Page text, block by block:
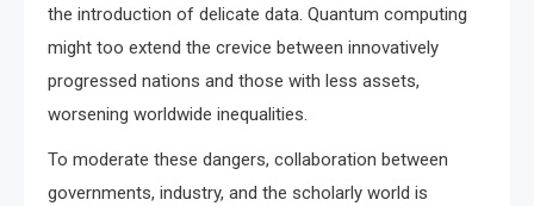
the introduction of delicate data. Quantum computing
might too extend the crevice between innovatively
progressed nations and those with less assets,
worsening worldwide inequalities.
To moderate these dangers, collaboration between
governments, industry, and the scholarly world is